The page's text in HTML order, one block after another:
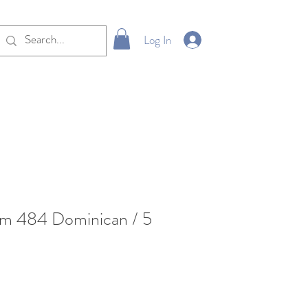
Log In
484 Dominican / 5